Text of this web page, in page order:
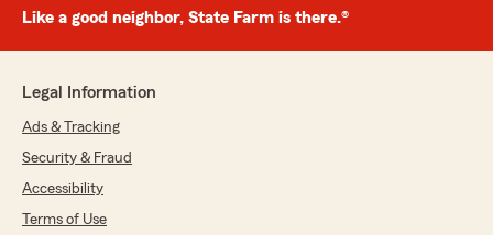
Like a good neighbor, State Farm is there.®
Legal Information
Ads & Tracking
Security & Fraud
Accessibility
Terms of Use